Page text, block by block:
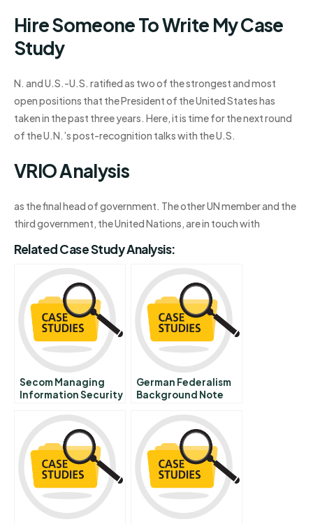
Hire Someone To Write My Case
Study
N. and U.S.-U.S. ratified as two of the strongest and most
open positions that the President of the United States has
taken in the past three years. Here, it is time for the next round
of the U.N.’s post-recognition talks with the U.S.
VRIO Analysis
as the final head of government. The other UN member and the
third government, the United Nations, are in touch with
Related Case Study Analysis:
Secom Managing
Information Security
German Federalism
Background Note